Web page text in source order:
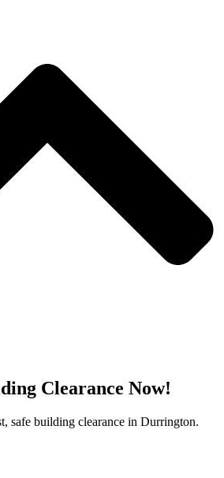
Clearance Now!
safe building clearance in Durrington.